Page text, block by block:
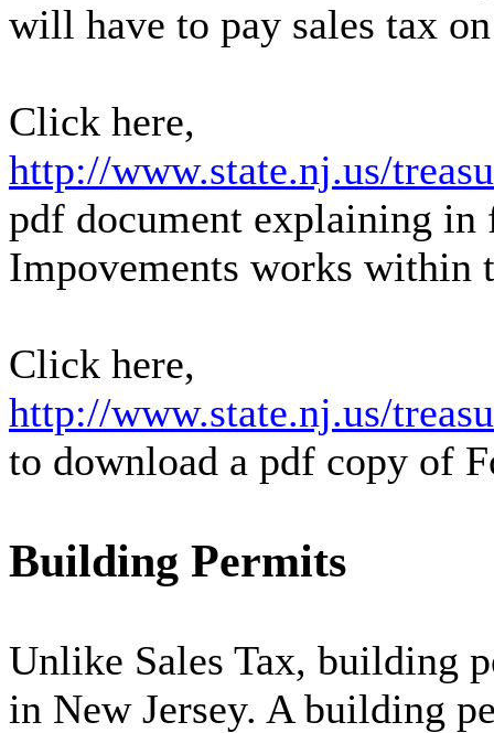
will have to pay sales tax
Click here,
http://www.state.nj.us/
pdf document explaining in
Impovements works within
Click here,
http://www.state.nj.us/
to download a pdf copy of
Building Permits
Unlike Sales Tax, building
in New Jersey. A building